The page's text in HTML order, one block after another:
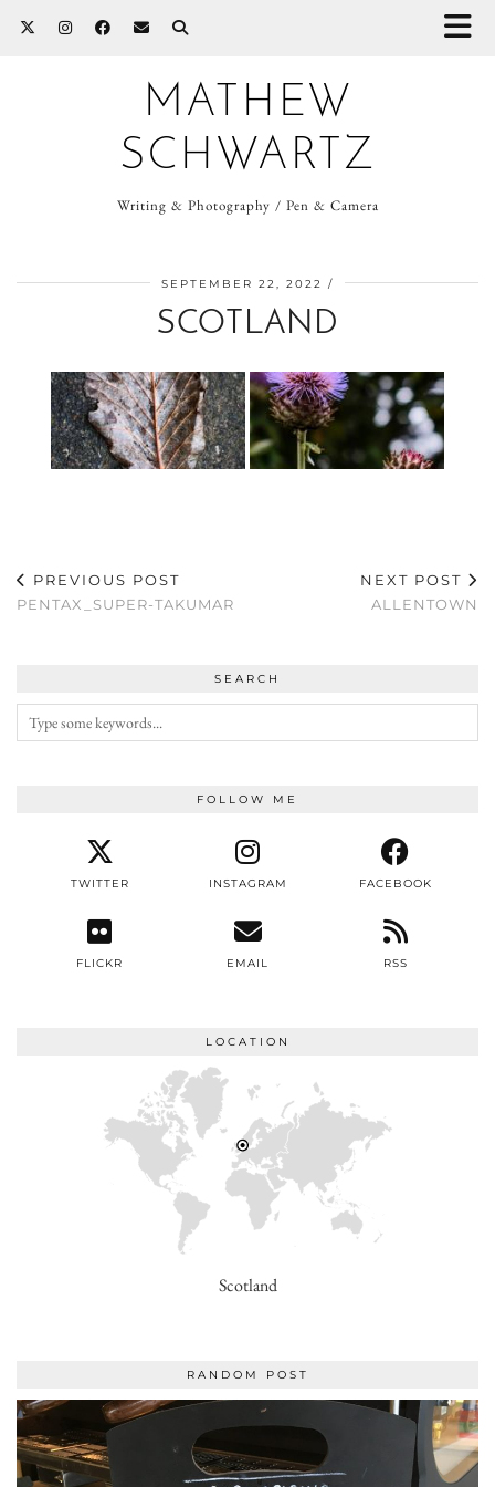
MATHEW
SCHWARTZ
Writing & Photography / Pen & Camera
SEPTEMBER 22, 2022
SCOTLAND
PREVIOUS POST
PENTAX_SUPER-TAKUMAR
NEXT POST
ALLENTOWN
SEARCH
FOLLOW ME
TWITTER INSTAGRAM FACEBOOK
FLICKR EMAIL RSS
LOCATION
Scotland
RANDOM POST